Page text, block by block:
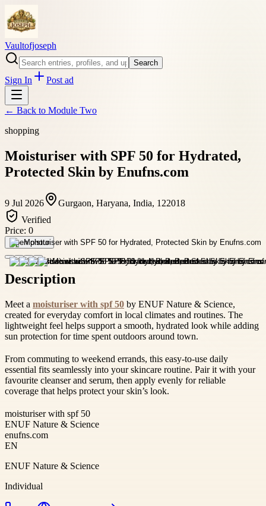
Vaultofjoseph
Search
Sign In Post ad
← Back to Module Two
shopping
Moisturiser with SPF 50 for Hydrated,
Protected Skin by Enufns.com
9 Jul 2026
Gurgaon, Haryana, India, 122018
Verified
Price: 0
Open photo
Description
Meet a moisturiser with spf 50 by ENUF Nature & Science,
created for everyday comfort in local climates and routines. The
lightweight feel helps support a smooth, hydrated look while adding
sun protection for time spent outdoors around town.
From commuting to weekend errands, this easy-to-use daily
essential fits seamlessly into your skincare routine. Pair it with your
favourite cleanser and serum, then apply evenly for reliable
coverage that helps protect your skin’s look.
moisturiser with spf 50
ENUF Nature & Science
enufns.com
EN
ENUF Nature & Science
Individual